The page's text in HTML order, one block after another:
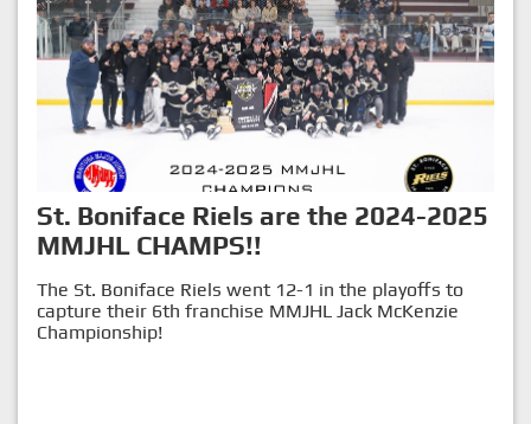
St. Boniface Riels are the 2024-2025
MMJHL CHAMPS!!
The St. Boniface Riels went 12-1 in the playoffs to
capture their 6th franchise MMJHL Jack McKenzie
Championship!